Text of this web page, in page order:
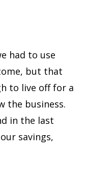
had to use
but that
to live off for a
the business.
in the last
savings,